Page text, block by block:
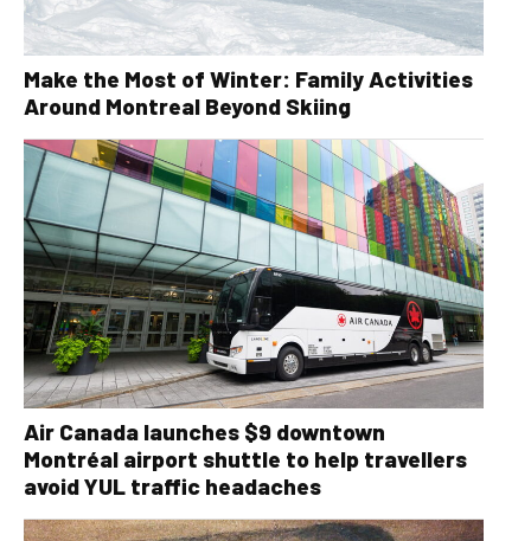
Make the Most of Winter: Family Activities
Around Montreal Beyond Skiing
Air Canada launches $9 downtown
Montréal airport shuttle to help travellers
avoid YUL traffic headaches